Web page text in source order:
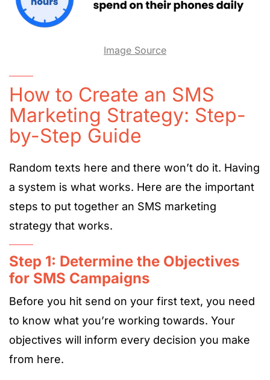
Image Source
How to Create an SMS
Marketing Strategy: Step-
by-Step Guide
Random texts here and there won’t do it. Having
a system is what works. Here are the important
steps to put together an SMS marketing
strategy that works.
Step 1: Determine the Objectives
for SMS Campaigns
Before you hit send on your first text, you need
to know what you’re working towards. Your
objectives will inform every decision you make
from here.